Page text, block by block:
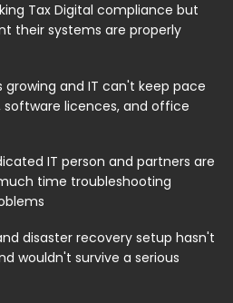
Tax Digital compliance but
their systems are properly
growing and IT can't keep pace
software licences, and office
IT person and partners are
time troubleshooting
disaster recovery setup hasn't
wouldn't survive a serious